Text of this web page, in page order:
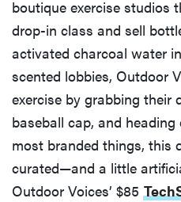
boutique exercise studios
drop-in class and sell
activated charcoal water
scented lobbies, Outdoor
exercise by grabbing their
baseball cap, and
most branded things, this
curated—and a little
Outdoor Voices’ $85